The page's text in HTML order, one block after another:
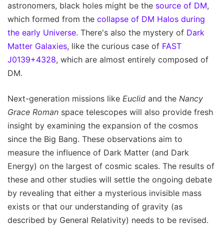
astronomers, black holes might be the source of DM,
which formed from the collapse of DM Halos during
the early Universe. There's also the mystery of Dark
Matter Galaxies, like the curious case of FAST
J0139+4328, which are almost entirely composed of
DM.
Next-generation missions like Euclid and the Nancy
Grace Roman space telescopes will also provide fresh
insight by examining the expansion of the cosmos
since the Big Bang. These observations aim to
measure the influence of Dark Matter (and Dark
Energy) on the largest of cosmic scales. The results of
these and other studies will settle the ongoing debate
by revealing that either a mysterious invisible mass
exists or that our understanding of gravity (as
described by General Relativity) needs to be revised.